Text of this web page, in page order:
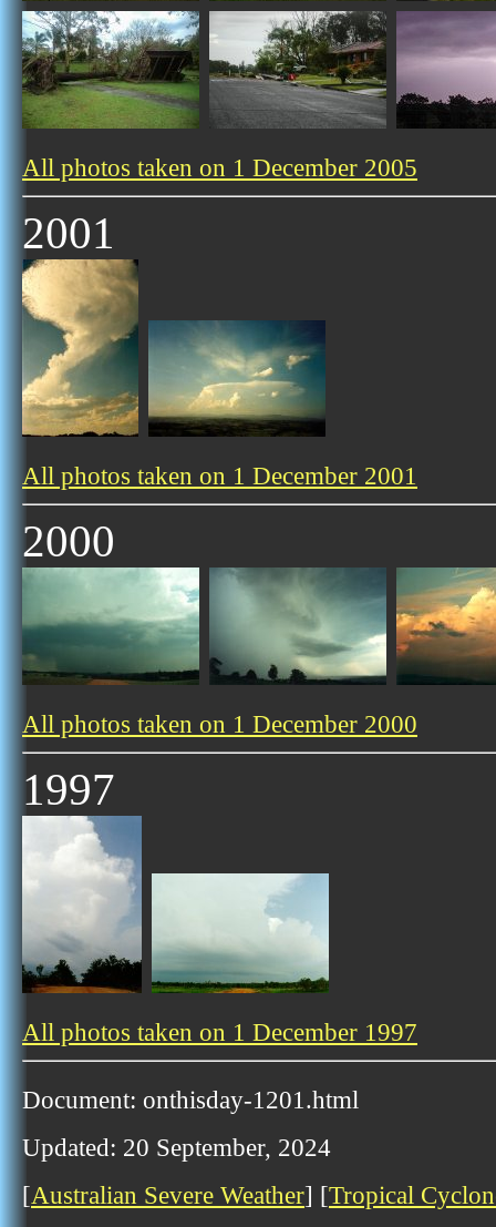
All photos taken on 1 December 2005
2001
All photos taken on 1 December 2001
2000
All photos taken on 1 December 2000
1997
All photos taken on 1 December 1997
Document: onthisday-1201.html
Updated: 20 September, 2024
[Australian Severe Weather] [Tropical